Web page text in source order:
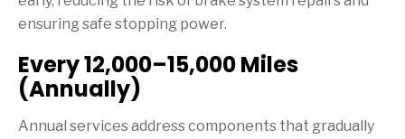
ensuring safe stopping power.
Every 12,000–15,000 Miles
(Annually)
Annual services address components that gradually